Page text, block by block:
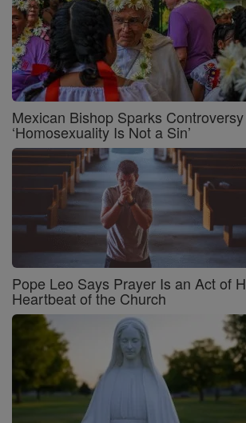
Mexican Bishop Sparks
‘Homosexuality Is Not a Sin’
Pope Leo Says Prayer Is an Act of
Heartbeat of the Church